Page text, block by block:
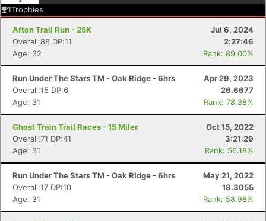
1Trophies
Afton Trail Run - 25K
Jul 6, 2024
Overall:88 DP:11
2:27:46
Age: 32
Rank: 89.00%
Run Under The Stars TM - Oak Ridge - 6hrs
Apr 29, 2023
Overall:15 DP:6
26.6677
Age: 31
Rank: 78.38%
Ghost Train Trail Races - 15 Miler
Oct 15, 2022
Overall:71 DP:41
3:21:29
Age: 31
Rank: 56.18%
Run Under The Stars TM - Oak Ridge - 6hrs
May 21, 2022
Overall:17 DP:10
18.3055
Age: 31
Rank: 58.98%